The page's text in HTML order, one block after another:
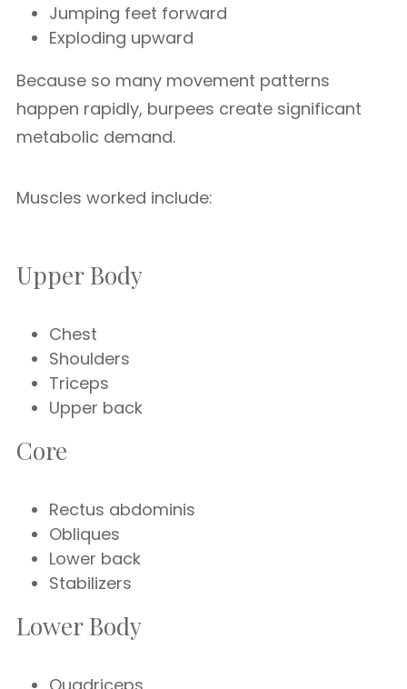
Jumping feet forward
Exploding upward
Because so many movement patterns
happen rapidly, burpees create significant
metabolic demand.
Muscles worked include:
Upper Body
Chest
Shoulders
Triceps
Upper back
Core
Rectus abdominis
Obliques
Lower back
Stabilizers
Lower Body